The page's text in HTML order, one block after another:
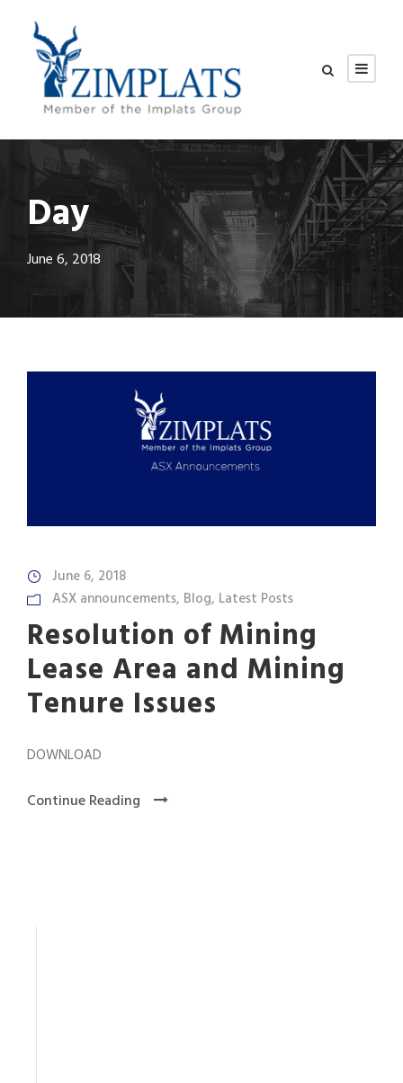
Day
June 6, 2018
June 6, 2018
ASX announcements, Blog, Latest Posts
Resolution of Mining
Lease Area and Mining
Tenure Issues
DOWNLOAD
Continue Reading